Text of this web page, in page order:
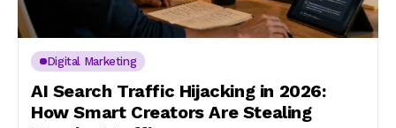
Digital Marketing
AI Search Traffic Hijacking in 2026:
How Smart Creators Are Stealing